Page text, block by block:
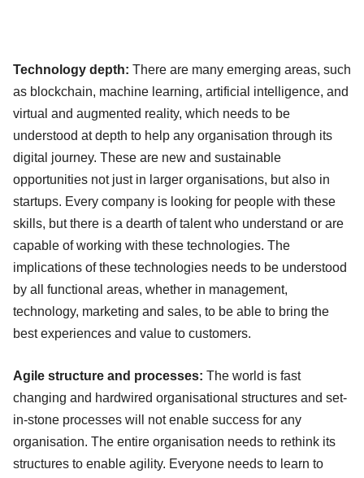
Technology depth: There are many emerging areas, such
as blockchain, machine learning, artificial intelligence, and
virtual and augmented reality, which needs to be
understood at depth to help any organisation through its
digital journey. These are new and sustainable
opportunities not just in larger organisations, but also in
startups. Every company is looking for people with these
skills, but there is a dearth of talent who understand or are
capable of working with these technologies. The
implications of these technologies needs to be understood
by all functional areas, whether in management,
technology, marketing and sales, to be able to bring the
best experiences and value to customers.
Agile structure and processes: The world is fast
changing and hardwired organisational structures and set-
in-stone processes will not enable success for any
organisation. The entire organisation needs to rethink its
structures to enable agility. Everyone needs to learn to